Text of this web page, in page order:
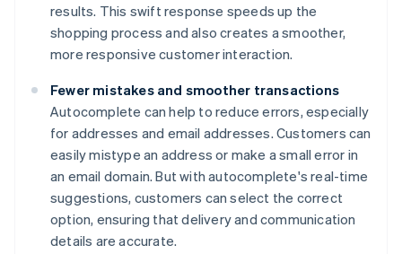
results. This swift response speeds up the
shopping process and also creates a smoother,
more responsive customer interaction.
Fewer mistakes and smoother transactions
Autocomplete can help to reduce errors, especially
for addresses and email addresses. Customers can
easily mistype an address or make a small error in
an email domain. But with autocomplete's real-time
suggestions, customers can select the correct
option, ensuring that delivery and communication
details are accurate.